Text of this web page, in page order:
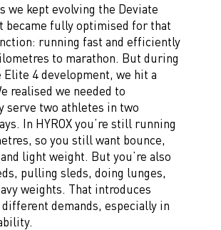
we kept evolving the Deviate
became fully optimised for that
running fast and efficiently
to marathon. But during
Elite 4 development, we hit a
realised we needed to
serve two athletes in two
In HYROX you’re still running
so you still want bounce,
light weight. But you’re also
pulling sleds, doing lunges,
weights. That introduces
demands, especially in